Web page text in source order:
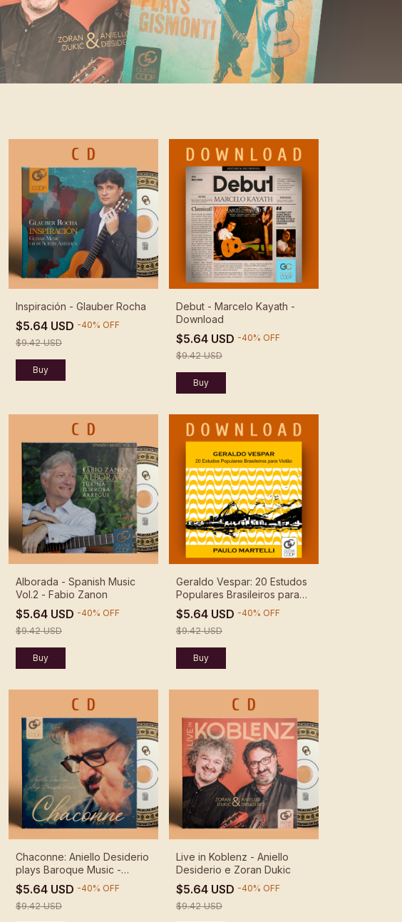
Inspiración - Glauber Rocha
$5.64 USD -40% OFF
$9.42 USD
Debut - Marcelo Kayath -
Download
$5.64 USD -40% OFF
$9.42 USD
Alborada - Spanish Music
Vol.2 - Fabio Zanon
$5.64 USD -40% OFF
$9.42 USD
Geraldo Vespar: 20 Estudos
Populares Brasileiros para
Violão - Paulo Martelli -
Download
$5.64 USD -40% OFF
$9.42 USD
Chaconne: Aniello Desiderio
plays Baroque Music -
Aniello Desiderio
$5.64 USD -40% OFF
$9.42 USD
Live in Koblenz - Aniello
Desiderio e Zoran Dukic
$5.64 USD -40% OFF
$9.42 USD